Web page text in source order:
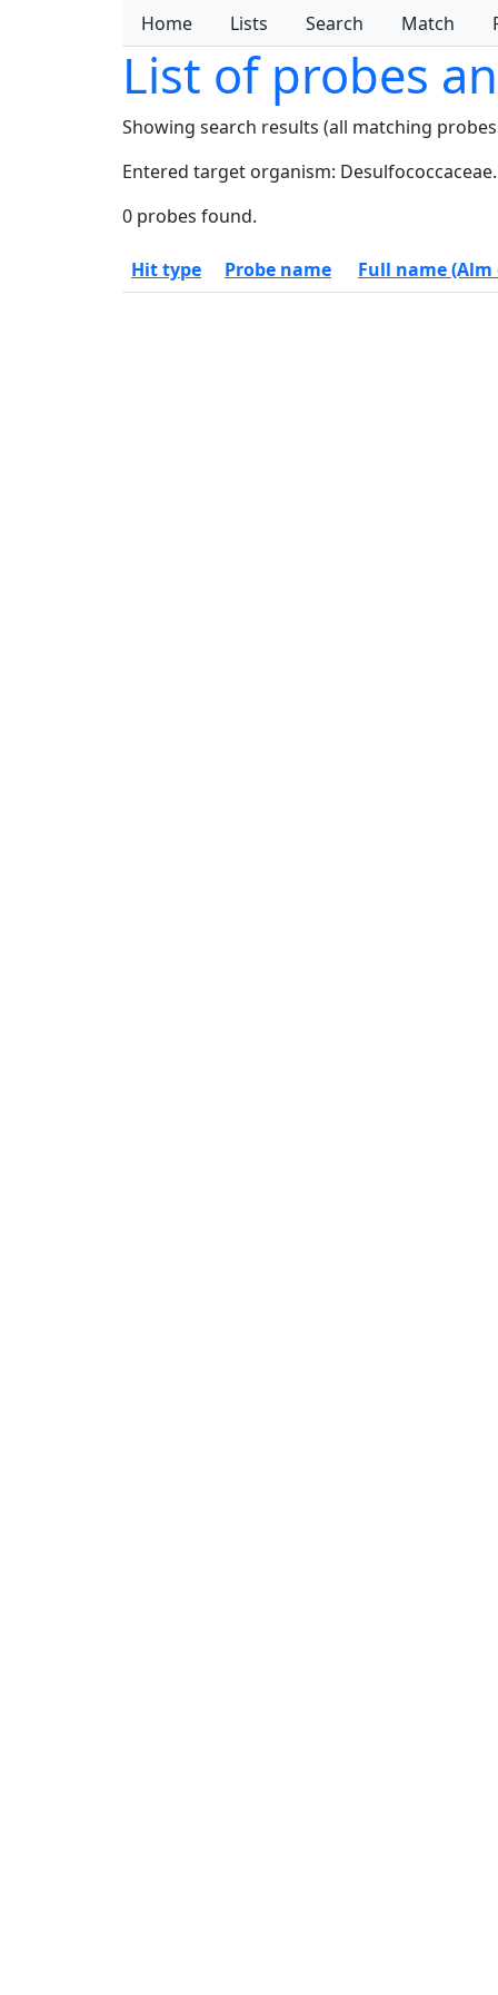
Home Lists Search Match
List of probes
Showing search results (all matching
Entered target organism: Desulfococcaceae.
0 probes found.
Hit type Probe name Full name (Alm